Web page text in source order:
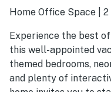
Home Office Space |
Experience the best
this well-appointed
themed bedrooms,
and plenty of